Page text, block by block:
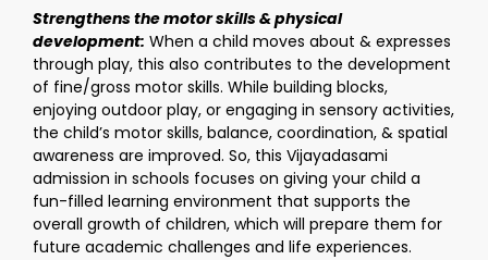
Strengthens the motor skills & physical
development: When a child moves about & expresses
through play, this also contributes to the development
of fine/gross motor skills. While building blocks,
enjoying outdoor play, or engaging in sensory activities,
the child’s motor skills, balance, coordination, & spatial
awareness are improved. So, this Vijayadasami
admission in schools focuses on giving your child a
fun-filled learning environment that supports the
overall growth of children, which will prepare them for
future academic challenges and life experiences.